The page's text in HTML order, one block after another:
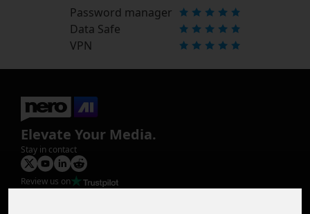
Password manager
Data Safe
VPN
Elevate Your Media.
Stay in contact
Review us on